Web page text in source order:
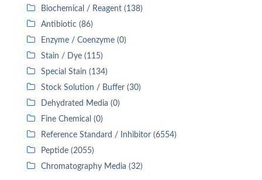
Biochemical / Reagent (138)
Antibiotic (86)
Enzyme / Coenzyme (0)
Stain / Dye (115)
Special Stain (134)
Stock Solution / Buffer (30)
Dehydrated Media (0)
Fine Chemical (0)
Reference Standard / Inhibitor (6554)
Peptide (2055)
Chromatography Media (32)